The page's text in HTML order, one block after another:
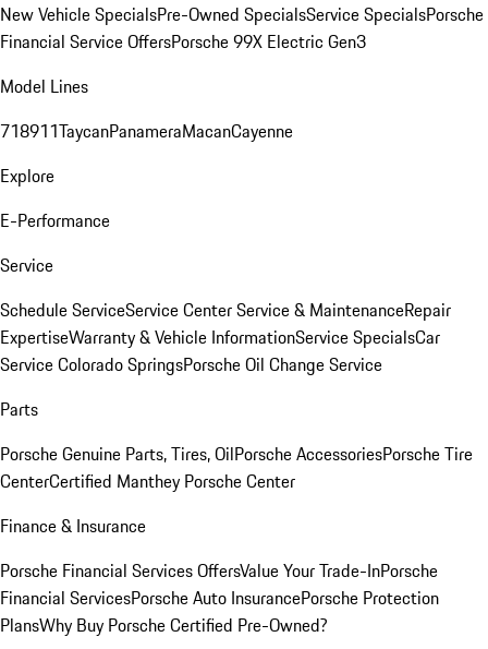
New Vehicle SpecialsPre-Owned SpecialsService SpecialsPorsche
Financial Service OffersPorsche 99X Electric Gen3
Model Lines
718911TaycanPanameraMacanCayenne
Explore
E-Performance
Service
Schedule ServiceService CenterService & MaintenanceRepair
ExpertiseWarranty & Vehicle InformationService SpecialsCar
Service Colorado SpringsPorsche Oil Change Service
Parts
Porsche Genuine Parts, Tires, OilPorsche AccessoriesPorsche Tire
CenterCertified Manthey Porsche Center
Finance & Insurance
Porsche Financial Services OffersValue Your Trade-InPorsche
Financial ServicesPorsche Auto InsurancePorsche Protection
PlansWhy Buy Porsche Certified Pre-Owned?